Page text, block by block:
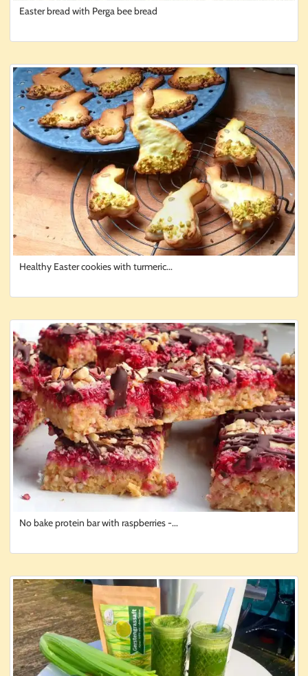
Easter bread with Perga bee bread
Healthy Easter cookies with turmeric...
No bake protein bar with raspberries -...